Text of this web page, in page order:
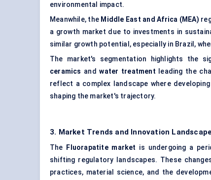
environmental impact.
Meanwhile, the Middle East and Africa (MEA)
a growth market due to investments in
similar growth potential, especially in Brazil,
The market's segmentation highlights the
ceramics andwater treatment leading the
reflect a complex landscape where
shaping the market's trajectory.
3. Market Trends and Innovation Landscape
The Fluorapatite market is undergoing a
shifting regulatory landscapes. These
practices, material science, and the